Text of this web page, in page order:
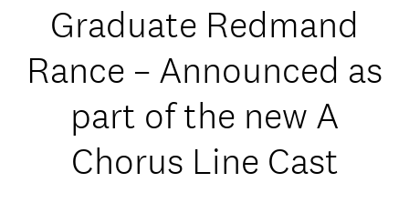
INDUSTRY PARTNERS / PRIVACY & DATA / COOKIE POLICY
Graduate Redmand
Rance – Announced as
part of the new A
Chorus Line Cast